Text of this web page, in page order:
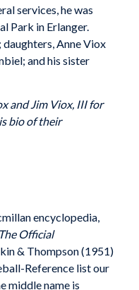
services, he was
Park in Erlanger.
Anne Viox
and his sister
and Jim Viox, III for
bio of their
encyclopedia,
The Official
& Thompson (1951)
Reference list our
middle name is